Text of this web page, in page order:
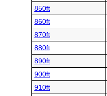
850ft
860ft
870ft
880ft
890ft
900ft
910ft